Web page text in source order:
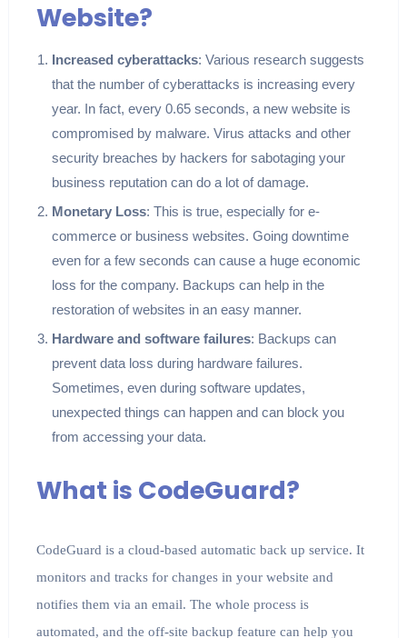
Website?
Increased cyberattacks: Various research suggests
that the number of cyberattacks is increasing every
year. In fact, every 0.65 seconds, a new website is
compromised by malware. Virus attacks and other
security breaches by hackers for sabotaging your
business reputation can do a lot of damage.
Monetary Loss: This is true, especially for e-
commerce or business websites. Going downtime
even for a few seconds can cause a huge economic
loss for the company. Backups can help in the
restoration of websites in an easy manner.
Hardware and software failures: Backups can
prevent data loss during hardware failures.
Sometimes, even during software updates,
unexpected things can happen and can block you
from accessing your data.
What is CodeGuard?
CodeGuard is a cloud-based automatic back up service. It
monitors and tracks for changes in your website and
notifies them via an email. The whole process is
automated, and the off-site backup feature can help you